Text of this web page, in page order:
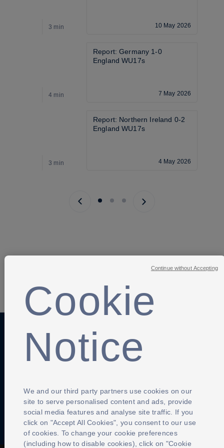
3 min 10 May 2026
4 min
Report: Germany 1-0
England WU17s
7 May 2026
3 min
Report: Northern Ireland 0-2
England WU17s
4 May 2026
Previous page
Next page
Anti-Slavery Privacy Policy Term of use
Cookie
Notice
We and our third party partners use cookies on our
site to serve personalised content and ads, provide
social media features and analyse site traffic. If you
click on "Accept All Cookies", you consent to our use
of cookies. To change your cookie preferences
(including how to disable cookies), click on "Cookie
Continue without Accepting